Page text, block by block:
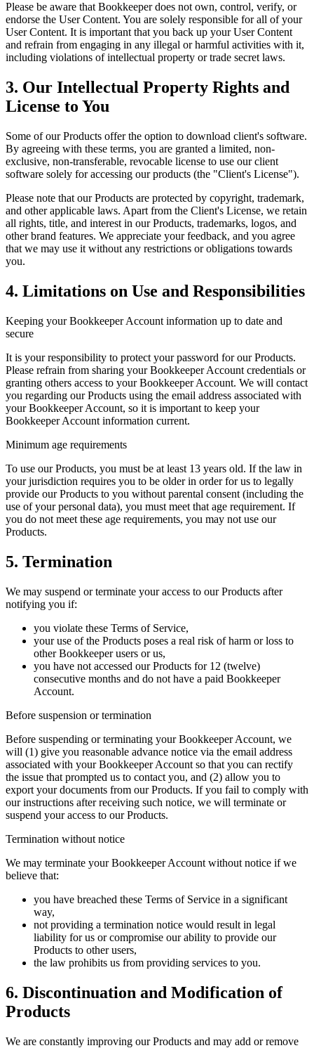
Please be aware that Bookkeeper does not own, control, verify, or
endorse the User Content. You are solely responsible for all of your
User Content. It is important that you back up your User Content
and refrain from engaging in any illegal or harmful activities with it,
including violations of intellectual property or trade secret laws.
3. Our Intellectual Property Rights and
License to You
Some of our Products offer the option to download client's software.
By agreeing with these terms, you are granted a limited, non-
exclusive, non-transferable, revocable license to use our client
software solely for accessing our products (the "Client's License").
Please note that our Products are protected by copyright, trademark,
and other applicable laws. Apart from the Client's License, we retain
all rights, title, and interest in our Products, trademarks, logos, and
other brand features. We appreciate your feedback, and you agree
that we may use it without any restrictions or obligations towards
you.
4. Limitations on Use and Responsibilities
Keeping your Bookkeeper Account information up to date and
secure
It is your responsibility to protect your password for our Products.
Please refrain from sharing your Bookkeeper Account credentials or
granting others access to your Bookkeeper Account. We will contact
you regarding our Products using the email address associated with
your Bookkeeper Account, so it is important to keep your
Bookkeeper Account information current.
Minimum age requirements
To use our Products, you must be at least 13 years old. If the law in
your jurisdiction requires you to be older in order for us to legally
provide our Products to you without parental consent (including the
use of your personal data), you must meet that age requirement. If
you do not meet these age requirements, you may not use our
Products.
5. Termination
We may suspend or terminate your access to our Products after
notifying you if:
you violate these Terms of Service,
your use of the Products poses a real risk of harm or loss to
other Bookkeeper users or us,
you have not accessed our Products for 12 (twelve)
consecutive months and do not have a paid Bookkeeper
Account.
Before suspension or termination
Before suspending or terminating your Bookkeeper Account, we
will (1) give you reasonable advance notice via the email address
associated with your Bookkeeper Account so that you can rectify
the issue that prompted us to contact you, and (2) allow you to
export your documents from our Products. If you fail to comply with
our instructions after receiving such notice, we will terminate or
suspend your access to our Products.
Termination without notice
We may terminate your Bookkeeper Account without notice if we
believe that:
you have breached these Terms of Service in a significant
way,
not providing a termination notice would result in legal
liability for us or compromise our ability to provide our
Products to other users,
the law prohibits us from providing services to you.
6. Discontinuation and Modification of
Products
We are constantly improving our Products and may add or remove